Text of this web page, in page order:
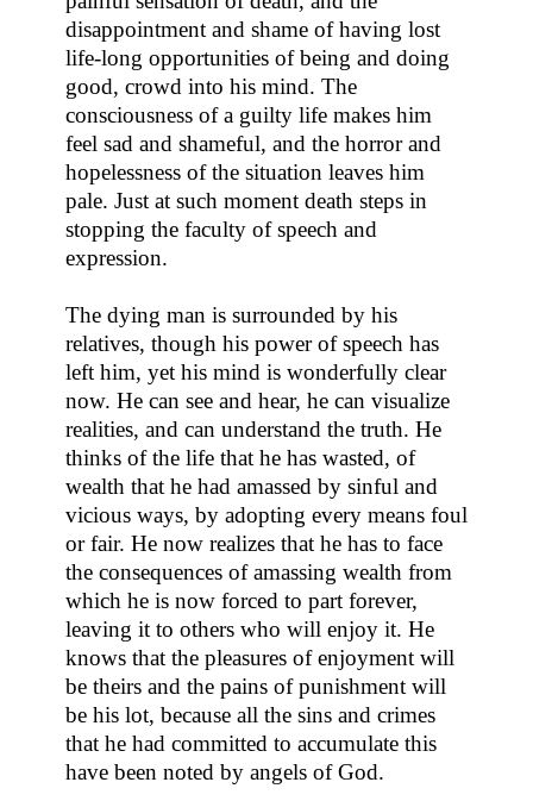
disappointment and shame of having lost
life-long opportunities of being and doing
good, crowd into his mind. The
consciousness of a guilty life makes him
feel sad and shameful, and the horror and
hopelessness of the situation leaves him
pale. Just at such moment death steps in
stopping the faculty of speech and
expression.
The dying man is surrounded by his
relatives, though his power of speech has
left him, yet his mind is wonderfully clear
now. He can see and hear, he can visualize
realities, and can understand the truth. He
thinks of the life that he has wasted, of
wealth that he had amassed by sinful and
vicious ways, by adopting every means foul
or fair. He now realizes that he has to face
the consequences of amassing wealth from
which he is now forced to part forever,
leaving it to others who will enjoy it. He
knows that the pleasures of enjoyment will
be theirs and the pains of punishment will
be his lot, because all the sins and crimes
that he had committed to accumulate this
have been noted by angels of God.